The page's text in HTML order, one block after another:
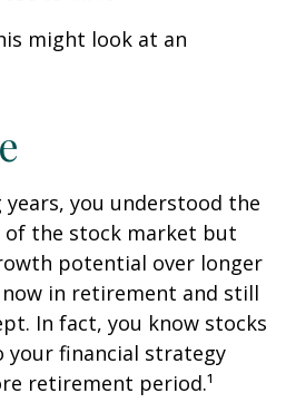
might look at an
you understood the
the stock market but
potential over longer
now in retirement and still
In fact, you know stocks
financial strategy
retirement period.¹